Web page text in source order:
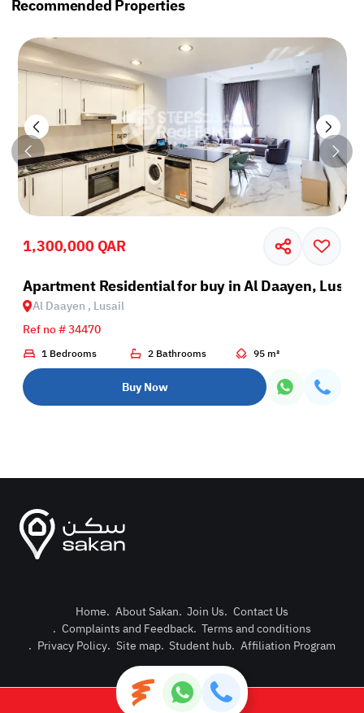
Post
Login or
Recommended Properties
1,300,000 QAR
Apartment Residential for buy in Al Daayen, Lusail
Al Daayen , Lusail
Ref no # 34470
1 Bedrooms 2 Bathrooms 95 m²
Buy Now
Home. About Sakan. Join Us. Contact Us
. Complaints and Feedback. Terms and conditions
. Privacy Policy. Site map. Student hub. Affiliation Program